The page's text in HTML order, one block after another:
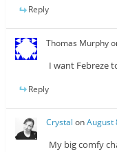
Reply
Thomas Murphy
I want Febreze
Reply
Crystal onAugust
My big comfy